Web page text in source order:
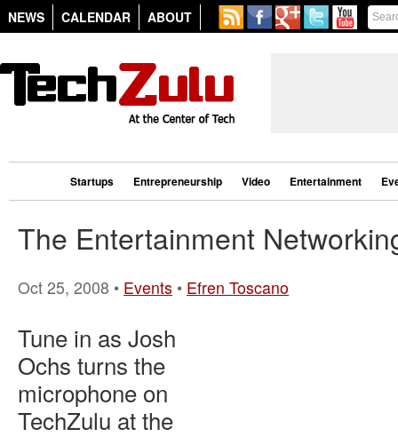
NEWS CALENDAR ABOUT
Startups Entrepreneurship Video Entertainment
The Entertainment
Oct 25, 2008 • Events • Efren Toscano
Tune in as Josh
Ochs turns the
microphone on
TechZulu at the